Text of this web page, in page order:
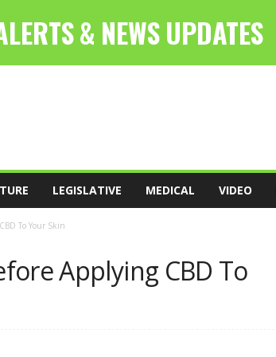
LEGISLATIVE MEDICAL VIDEO
To Your Skin
Applying CBD To